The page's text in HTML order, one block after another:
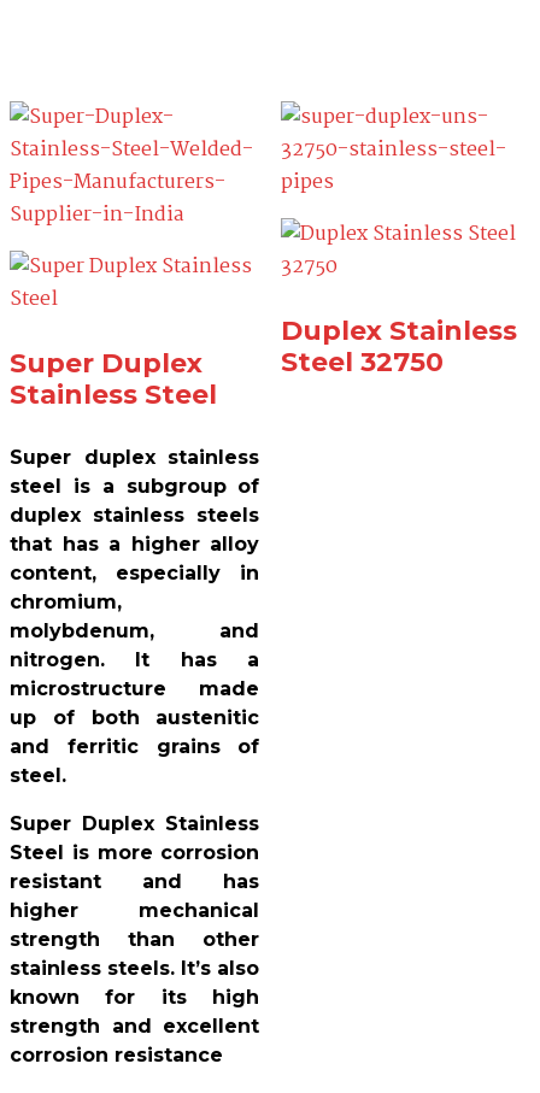
Super Duplex
Stainless Steel
Super duplex stainless
steel is a subgroup of
duplex stainless steels
that has a higher alloy
content, especially in
chromium,
molybdenum, and
nitrogen. It has a
microstructure made
up of both austenitic
and ferritic grains of
steel.
Super Duplex Stainless
Steel is more corrosion
resistant and has
higher mechanical
strength than other
stainless steels. It’s also
known for its high
strength and excellent
corrosion resistance
Duplex Stainless
Steel 32750